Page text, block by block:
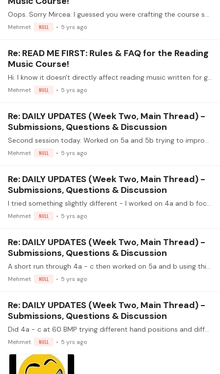
Oops. Sorry Mircea. I guessed you were crafting the course specifically for guitar but thought a brief mention toward the end might elicit curiosity. I should have kept my mouth shut.…
Mehmet NULL 5 yrs ago
Re: READ ME FIRST: Rules & FAQ for the Reading
Music Course!
Hi. I know it doesn't directly affect reading music written for guitar but mentioning treble G clef and bass F clef and their relationships in particular could be helpful at some point further the…
Mehmet NULL 5 yrs ago
Re: DAILY UPDATES (Week Two, Main Thread) -
Submissions, Questions & Discussion
Second session today. Worked on 5a and 5b trying to improve tone.
Mehmet NULL 5 yrs ago
Re: DAILY UPDATES (Week Two, Main Thread) -
Submissions, Questions & Discussion
I tried something slightly different - I worked on 4a and b focusing on TRYING to emphasise different notes - make different notes the "melody" (make i louder than m and a,…
Mehmet NULL 5 yrs ago
Re: DAILY UPDATES (Week Two, Main Thread) -
Submissions, Questions & Discussion
A short run through 4a - c then worked on 5a and b using thirds in the key of E. The nail on my i finger is getting back in play, shortened my m nail so it's easier to get an even tone.…
Mehmet NULL 5 yrs ago
Re: DAILY UPDATES (Week Two, Main Thread) -
Submissions, Questions & Discussion
Did 4a - c at 60 BMP trying different hand positions and different tambers - sonido natural (bottom of the sound hole), sul ponticello (close to the bridge) and sul tasto (close to the fretboard). P.…
Mehmet NULL 5 yrs ago